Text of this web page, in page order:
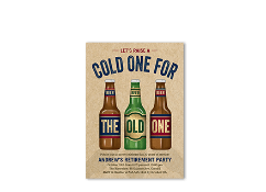
Add to favorites